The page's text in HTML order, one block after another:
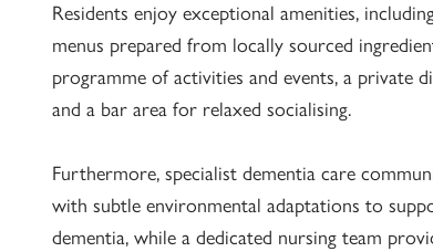
Residents enjoy exceptional amenities,
menus prepared from locally sourced
programme of activities and events, a private
and a bar area for relaxed socialising.
Furthermore, specialist dementia care
with subtle environmental adaptations to
dementia, while a dedicated nursing team